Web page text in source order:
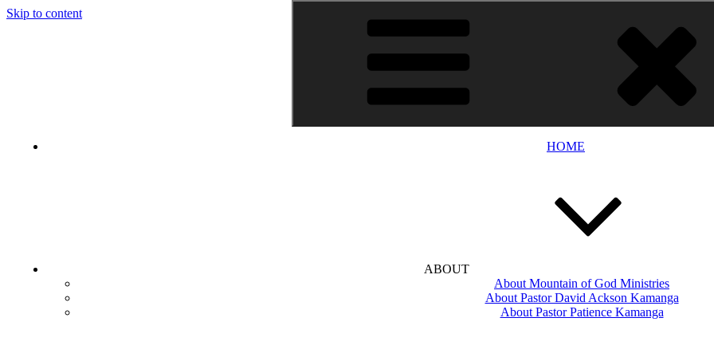
Skip to content
HOME
ABOUT
About Mountain of God Ministries
About Pastor David Ackson Kamanga
About Pastor Patience Kamanga